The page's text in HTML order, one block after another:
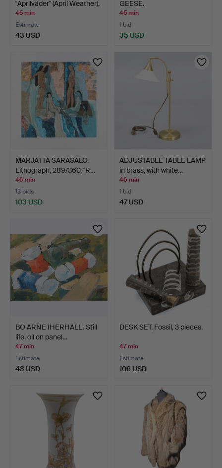
"Aprilväder" (April Weather),
…
45 min
Estimate
43 USD
GEESE.
45 min
1 bid
35 USD
MARJATTA SARASALO.
Lithograph, 289/360. "R…
46 min
13 bids
103 USD
ADJUSTABLE TABLE LAMP
in brass, with white…
46 min
1 bid
47 USD
BO ARNE IHERHALL. Still
life, oil on panel…
47 min
Estimate
43 USD
DESK SET, Fossil, 3 pieces.
47 min
Estimate
106 USD